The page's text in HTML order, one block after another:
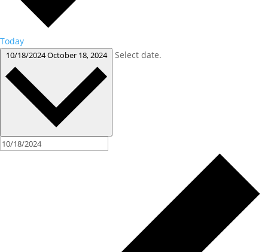
Today
10/18/2024October 18, 2024 Select date.